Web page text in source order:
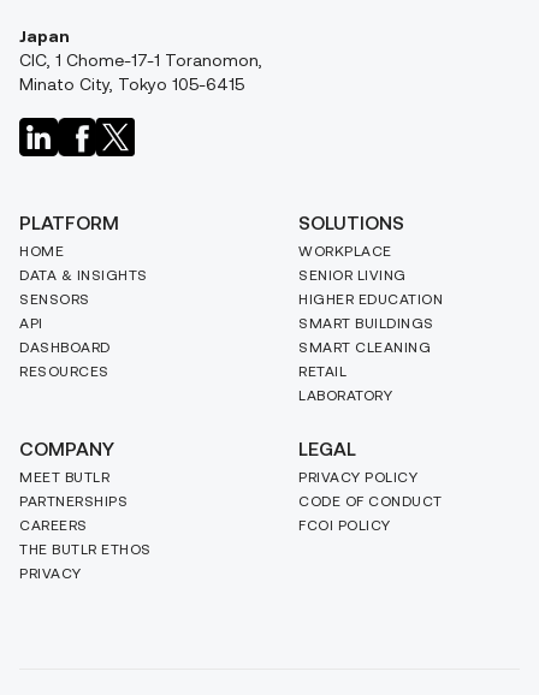
Japan
CIC, 1 Chome-17-1 Toranomon,
Minato City, Tokyo 105-6415
PLATFORM
HOME
DATA & INSIGHTS
SENSORS
API
DASHBOARD
RESOURCES
SOLUTIONS
WORKPLACE
SENIOR LIVING
HIGHER EDUCATION
SMART BUILDINGS
SMART CLEANING
RETAIL
LABORATORY
COMPANY
MEET BUTLR
PARTNERSHIPS
CAREERS
THE BUTLR ETHOS
PRIVACY
LEGAL
PRIVACY POLICY
CODE OF CONDUCT
FCOI POLICY